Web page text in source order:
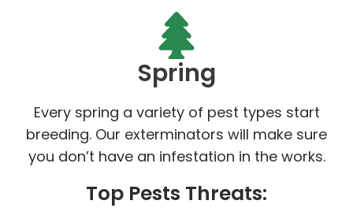
Spring
Every spring a variety of pest types start
breeding. Our exterminators will make sure
you don’t have an infestation in the works.
Top Pests Threats: